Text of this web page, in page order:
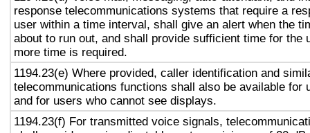
response telecommunications systems that require a
user within a time interval, shall give an alert when the
about to run out, and shall provide sufficient time for the
more time is required.
1194.23(e) Where provided, caller identification and
telecommunications functions shall also be available for
and for users who cannot see displays.
1194.23(f) For transmitted voice signals,